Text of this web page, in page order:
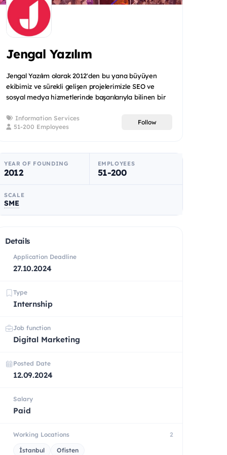
Jengal Yazılım
Jengal Yazılım olarak 2012'den bu yana büyüyen
ekibimiz ve sürekli gelişen projelerimizle SEO ve
sosyal medya hizmetlerinde başarılarıyla bilinen bir
Information Services
51-200 Employees
Follow
YEAR OF FOUNDING
2012
EMPLOYEES
51-200
SCALE
SME
Details
Application Deadline
27.10.2024
Type
Internship
Job function
Digital Marketing
Posted Date
12.09.2024
Salary
Paid
Working Locations 2
İstanbul Ofisten